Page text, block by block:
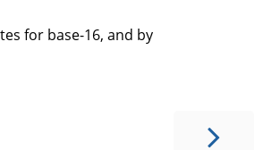
for base-16, and by